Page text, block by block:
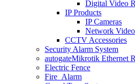
Digital Video
IP Products
IP Cameras
Network
CCTV Accessories
Security Alarm System
autogateMikrotik Ethernet
Electric Fence
Fire_Alarm